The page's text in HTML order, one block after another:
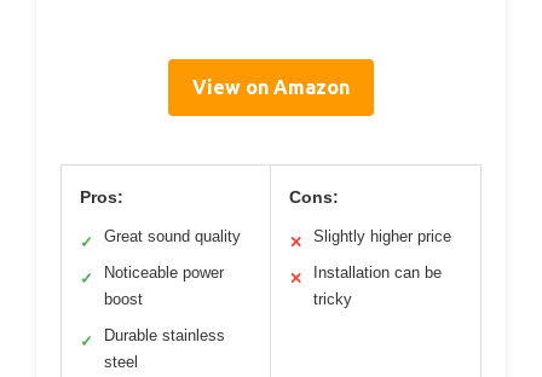
View on Amazon
Pros:
✓ Great sound quality
✓
Noticeable power
boost
✓
Durable stainless
steel
Cons:
✕ Slightly higher price
✕
Installation can be
tricky